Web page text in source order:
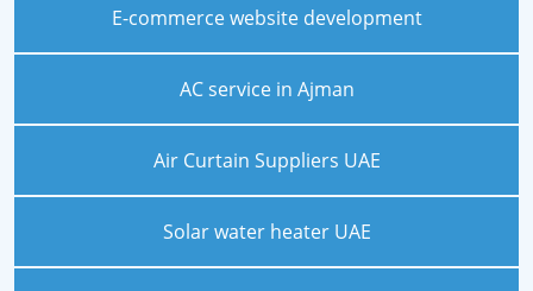
E-commerce website development
AC service in Ajman
Air Curtain Suppliers UAE
Solar water heater UAE